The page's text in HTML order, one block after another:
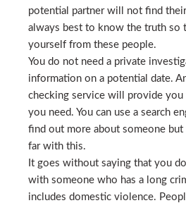
potential partner will not find
always best to know the truth so
yourself from these people.
You do not need a private
information on a potential date.
checking service will provide
you need. You can use a search
find out more about someone
far with this.
It goes without saying that you
with someone who has a long
includes domestic violence.